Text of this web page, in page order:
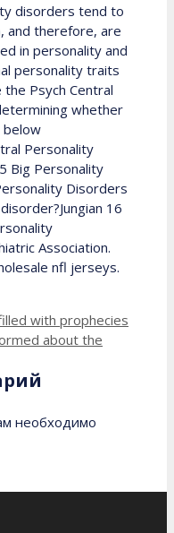
disorders tend to
and therefore, are
in personality and
personality traits
Psych Central
whether
below
Personality
Big Personality
Disorders
16
Association.
nfl jerseys.
with prophecies
about the
необходимо